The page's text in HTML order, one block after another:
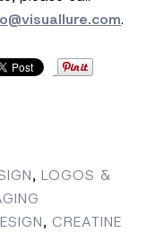
.
, LOGOS &
, CREATINE